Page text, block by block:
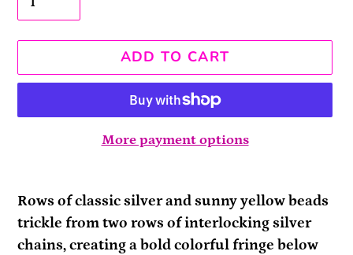
ADD TO CART
More payment options
product
to
your
Rows of classic silver and sunny yellow beads
trickle from two rows of interlocking silver
chains, creating a bold colorful fringe below